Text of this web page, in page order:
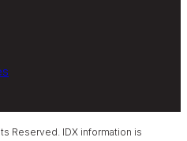
Reserved. IDX information is